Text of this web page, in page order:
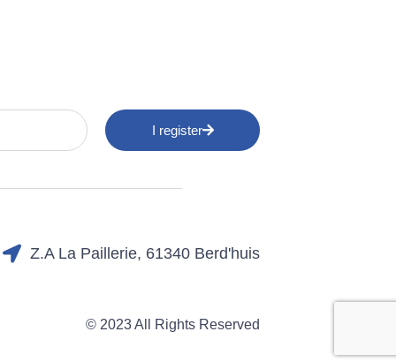
I register
Z.A La Paillerie, 61340 Berd'huis
© 2023 All Rights Reserved